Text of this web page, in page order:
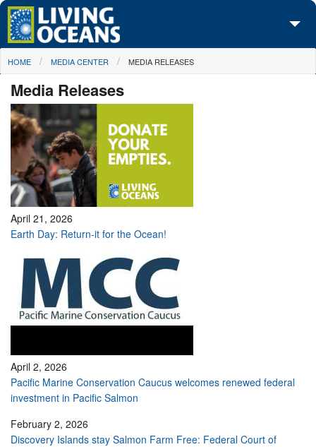
Skip to main content
About Us
Initiatives
Media Center
Maps
Take Action
You are here
HOME MEDIA CENTER MEDIA RELEASES
Media Releases
April 21, 2026
Earth Day: Return-it for the Ocean!
April 2, 2026
Pacific Marine Conservation Caucus welcomes renewed federal
investment in Pacific Salmon
February 2, 2026
Discovery Islands stay Salmon Farm Free: Federal Court of